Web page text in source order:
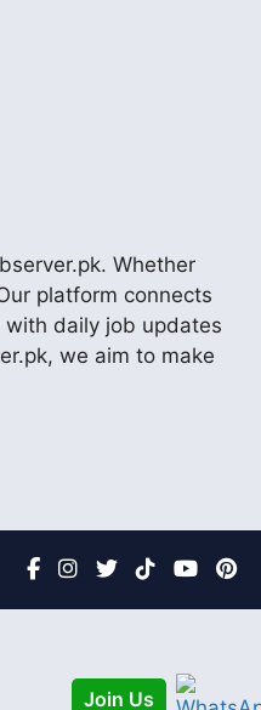
Whether
platform connects
daily job updates
we aim to make